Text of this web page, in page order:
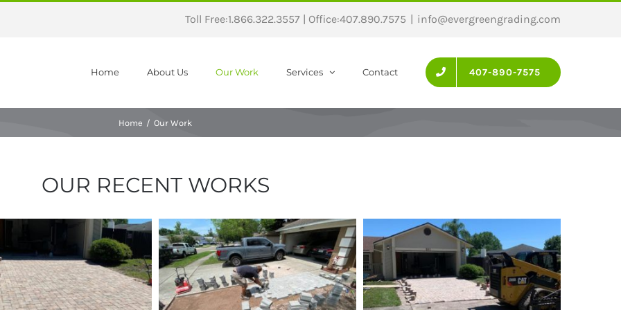
Toll Free:1.866.322.3557 | Office:407.890.7575 | info@evergreengrading.com
Home About Us Our Work Services Contact 407-890-7575
Home / Our Work
OUR RECENT WORKS